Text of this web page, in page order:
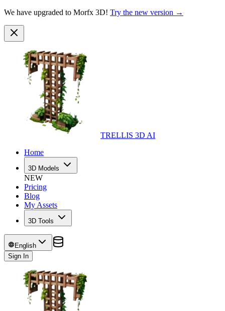
We have upgraded to Morfx 3D! Try the new version →
TRELLIS 3D AI
Home
3D Models
NEW
Pricing
Blog
My Assets
3D Tools
English
Sign In